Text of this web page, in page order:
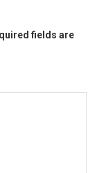
fields are